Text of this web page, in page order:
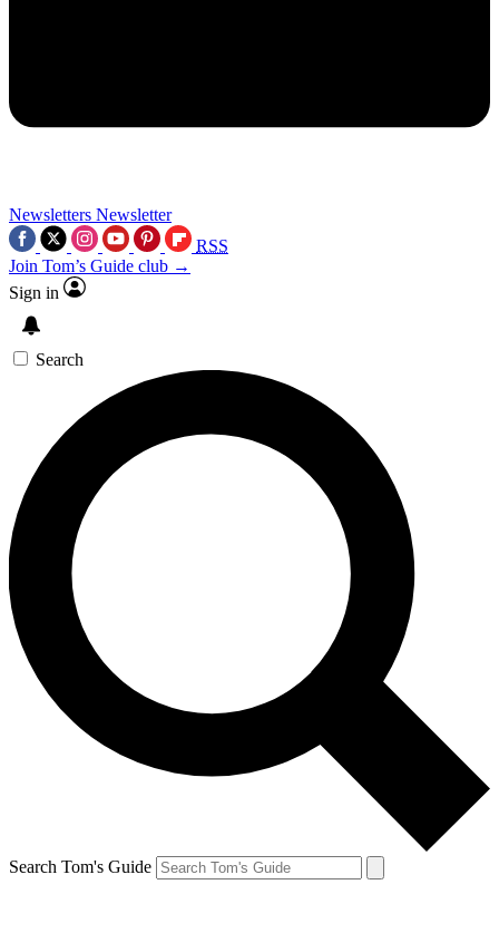
Newsletters Newsletter
RSS
Join Tom’s Guide club →
Sign in
Search
Search Tom's Guide